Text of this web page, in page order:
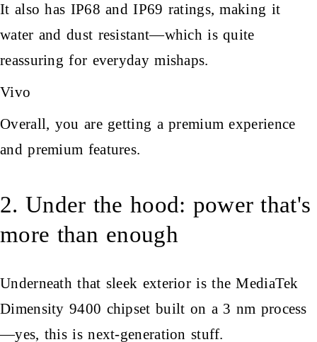
It also has IP68 and IP69 ratings, making it
water and dust resistant—which is quite
reassuring for everyday mishaps.
Vivo
Overall, you are getting a premium experience
and premium features.
2. Under the hood: power that's
more than enough
Underneath that sleek exterior is the MediaTek
Dimensity 9400 chipset built on a 3 nm process
—yes, this is next-generation stuff.